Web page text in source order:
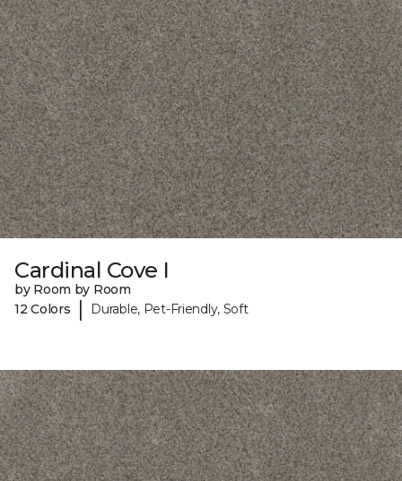
Cardinal Cove I
by Room by Room
12 Colors
| Durable, Pet-Friendly, Soft